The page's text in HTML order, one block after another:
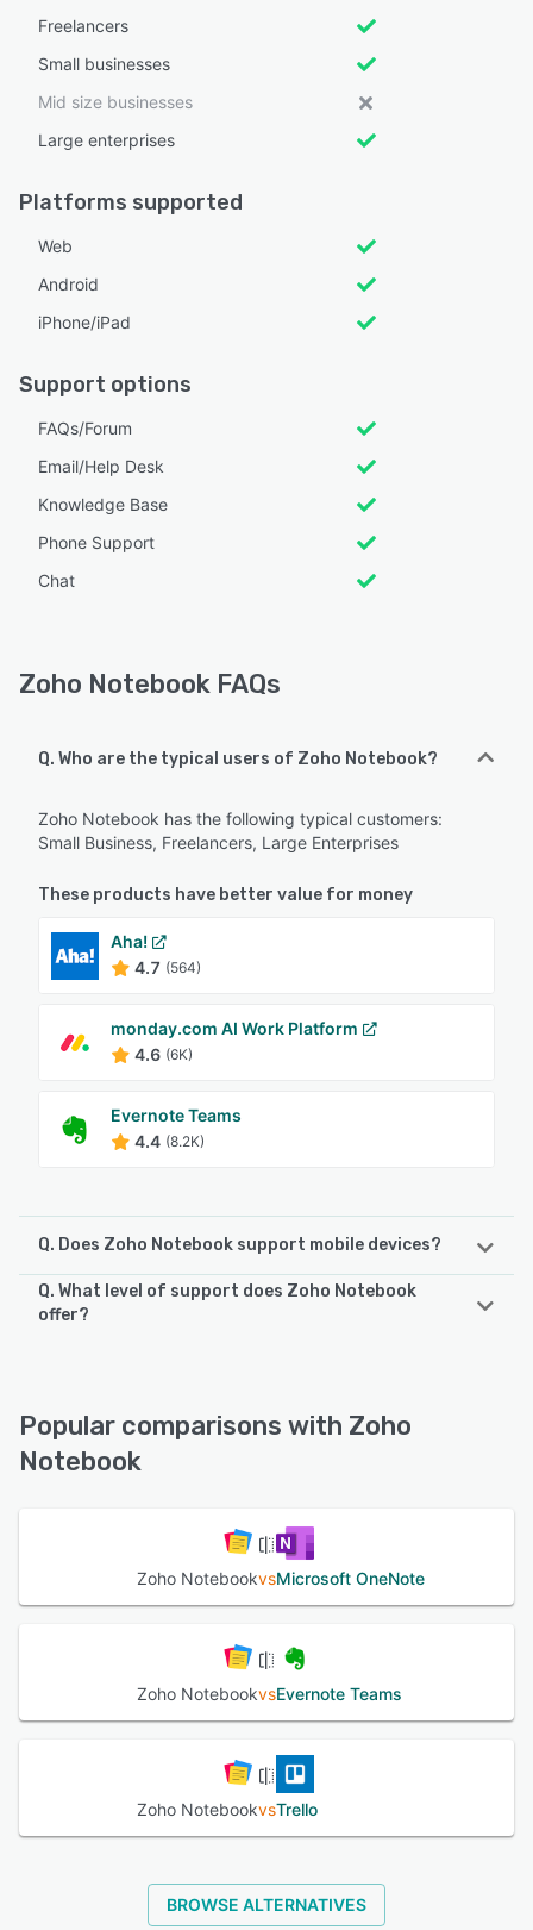
Freelancers
Small businesses
Mid size businesses
Large enterprises
Platforms supported
Web
Android
iPhone/iPad
Support options
FAQs/Forum
Email/Help Desk
Knowledge Base
Phone Support
Chat
Zoho Notebook FAQs
Q. Who are the typical users of Zoho Notebook?
Zoho Notebook has the following typical customers:
Small Business, Freelancers, Large Enterprises
These products have better value for money
Aha!
4.7 (564)
monday.com AI Work Platform
4.6 (6K)
Evernote Teams
4.4 (8.2K)
Q. Does Zoho Notebook support mobile devices?
Zoho Notebook supports the following devices:
Q. What level of support does Zoho Notebook
offer?
See alternatives
Popular comparisons with Zoho
Notebook
Zoho NotebookvsMicrosoft OneNote
Zoho NotebookvsEvernote Teams
Zoho NotebookvsTrello
BROWSE ALTERNATIVES